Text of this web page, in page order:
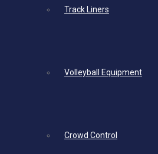
Track Liners
Volleyball Equipment
Crowd Control